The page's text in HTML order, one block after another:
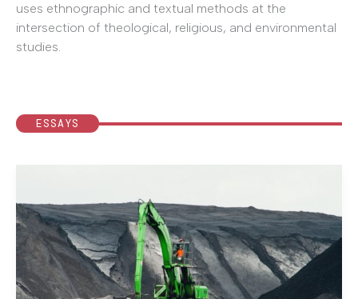
uses ethnographic and textual methods at the
intersection of theological, religious, and environmental
studies.
ESSAYS